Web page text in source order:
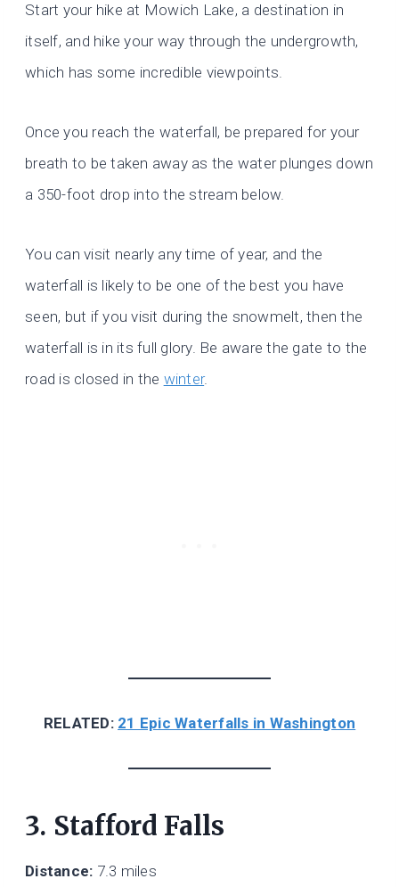
Start your hike at Mowich Lake, a destination in
itself, and hike your way through the undergrowth,
which has some incredible viewpoints.
Once you reach the waterfall, be prepared for your
breath to be taken away as the water plunges down
a 350-foot drop into the stream below.
You can visit nearly any time of year, and the
waterfall is likely to be one of the best you have
seen, but if you visit during the snowmelt, then the
waterfall is in its full glory. Be aware the gate to the
road is closed in the winter.
RELATED: 21 Epic Waterfalls in Washington
3. Stafford Falls
Distance: 7.3 miles